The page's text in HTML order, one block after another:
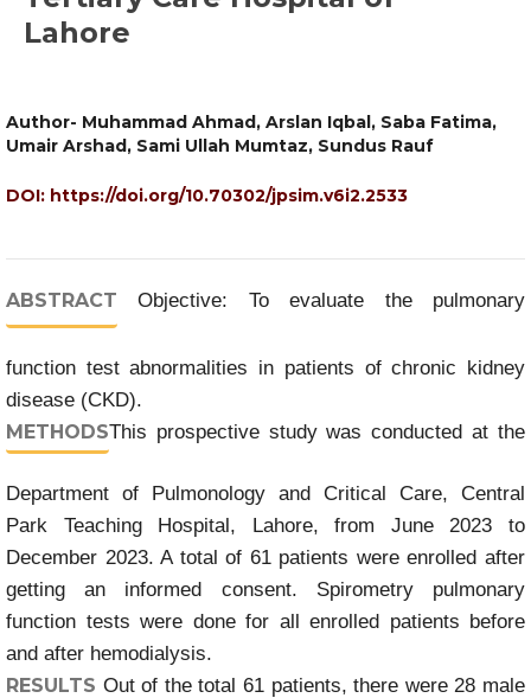
Lahore
Author- Muhammad Ahmad, Arslan Iqbal, Saba Fatima,
Umair Arshad, Sami Ullah Mumtaz, Sundus Rauf
DOI: https://doi.org/10.70302/jpsim.v6i2.2533
ABSTRACT Objective: To evaluate the pulmonary
function test abnormalities in patients of chronic kidney
disease (CKD).
METHODSThis prospective study was conducted at the
Department of Pulmonology and Critical Care, Central
Park Teaching Hospital, Lahore, from June 2023 to
December 2023. A total of 61 patients were enrolled after
getting an informed consent. Spirometry pulmonary
function tests were done for all enrolled patients before
and after hemodialysis.
RESULTS Out of the total 61 patients, there were 28 male